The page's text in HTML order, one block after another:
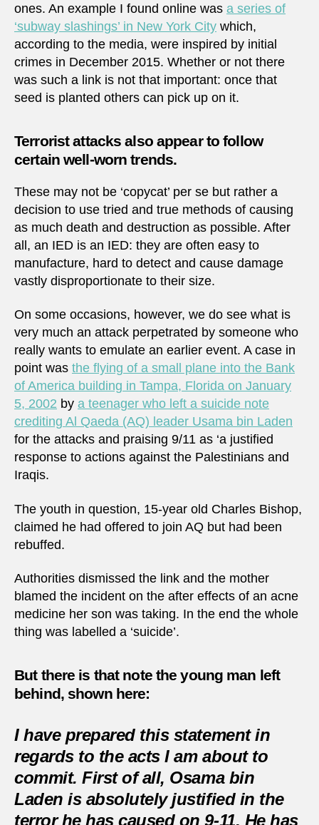
ones. An example I found online was a series of
‘subway slashings’ in New York City which,
according to the media, were inspired by initial
crimes in December 2015. Whether or not there
was such a link is not that important: once that
seed is planted others can pick up on it.
Terrorist attacks also appear to follow
certain well-worn trends.
These may not be ‘copycat’ per se but rather a
decision to use tried and true methods of causing
as much death and destruction as possible. After
all, an IED is an IED: they are often easy to
manufacture, hard to detect and cause damage
vastly disproportionate to their size.
On some occasions, however, we do see what is
very much an attack perpetrated by someone who
really wants to emulate an earlier event. A case in
point was the flying of a small plane into the Bank
of America building in Tampa, Florida on January
5, 2002 by a teenager who left a suicide note
crediting Al Qaeda (AQ) leader Usama bin Laden
for the attacks and praising 9/11 as ‘a justified
response to actions against the Palestinians and
Iraqis.
The youth in question, 15-year old Charles Bishop,
claimed he had offered to join AQ but had been
rebuffed.
Authorities dismissed the link and the mother
blamed the incident on the after effects of an acne
medicine her son was taking. In the end the whole
thing was labelled a ‘suicide’.
But there is that note the young man left
behind, shown here:
I have prepared this statement in
regards to the acts I am about to
commit. First of all, Osama bin
Laden is absolutely justified in the
terror he has caused on 9-11. He has